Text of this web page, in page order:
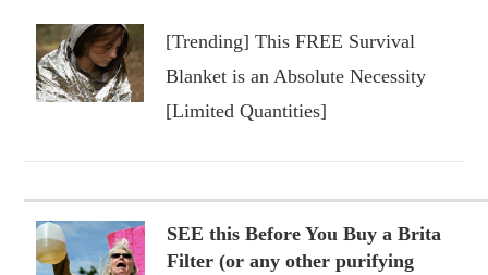
[Trending] This FREE Survival
Blanket is an Absolute Necessity
[Limited Quantities]
SEE this Before You Buy a Brita
Filter (or any other purifying